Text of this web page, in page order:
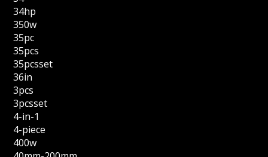
34hp
350w
35pc
35pcs
35pcsset
36in
3pcs
3pcsset
4-in-1
4-piece
400w